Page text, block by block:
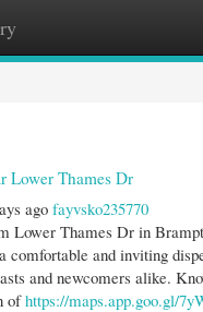
Lower Thames Dr
ago fayvsko235770
Lower Thames Dr in
comfortable and inviting
and newcomers alike.
ofhttps://maps.app.goo.gl/